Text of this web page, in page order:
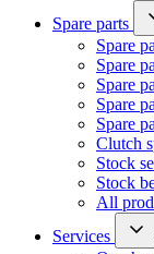
Spare parts
Spare
Spare
Spare
Spare
Spare
Clutch
Stock
Stock
All
Services